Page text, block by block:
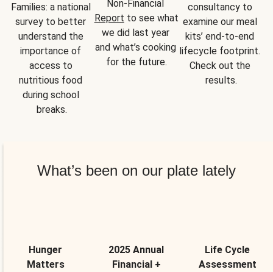
Families: a national
survey to better
understand the
importance of
access to
nutritious food
during school
breaks.
Report to see what
we did last year
and what’s cooking
for the future.
consultancy to
examine our meal
kits’ end-to-end
lifecycle footprint.
Check out the
results.
What’s been on our plate lately
Hunger
Matters
2025 Annual
Financial +
Life Cycle
Assessment